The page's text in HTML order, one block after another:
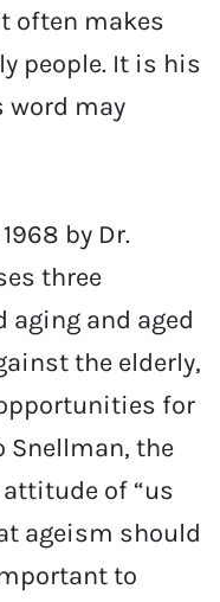
often makes
people. It is his
word may
by Dr.
three
aging and aged
the elderly,
for
Snellman, the
of “us
ageism should
to